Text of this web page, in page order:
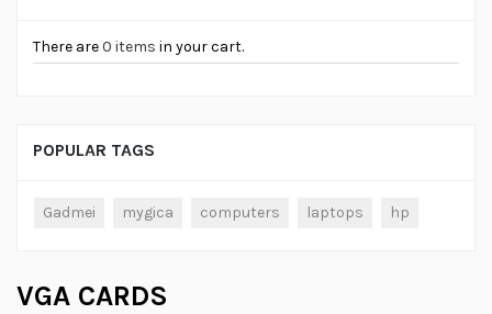
There are0 items in your cart.
POPULAR TAGS
Gadmei mygica computers laptops hp
VGA CARDS